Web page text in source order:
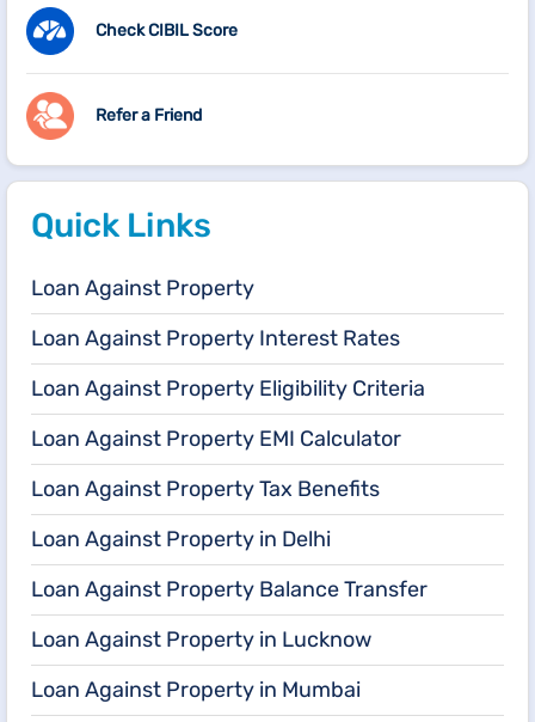
Check CIBIL Score
Refer a Friend
Quick Links
Loan Against Property
Loan Against Property Interest Rates
Loan Against Property Eligibility Criteria
Loan Against Property EMI Calculator
Loan Against Property Tax Benefits
Loan Against Property in Delhi
Loan Against Property Balance Transfer
Loan Against Property in Lucknow
Loan Against Property in Mumbai